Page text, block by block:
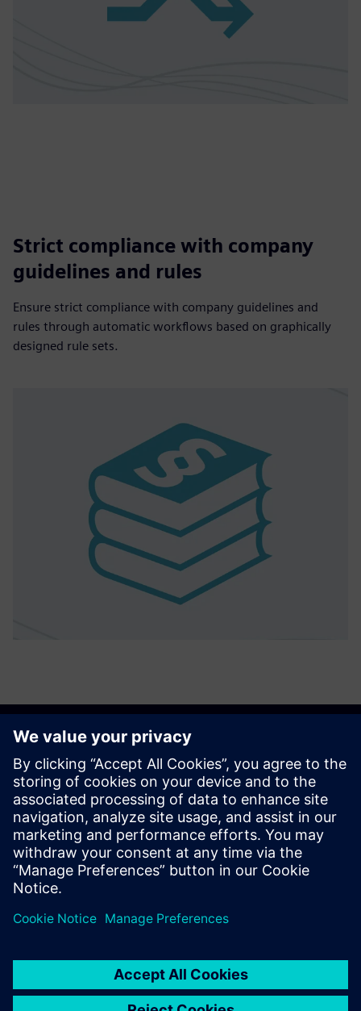
Strict compliance with company
guidelines and rules
Ensure strict compliance with company guidelines and
rules through automatic workflows based on graphically
designed rule sets.
Get started
Contact us